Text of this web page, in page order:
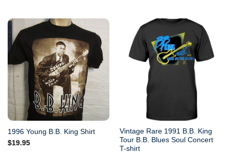
1996 Young B.B. King Shirt
$19.95
Vintage Rare 1991 B.B. King
Tour B.B. Blues Soul Concert
T-shirt